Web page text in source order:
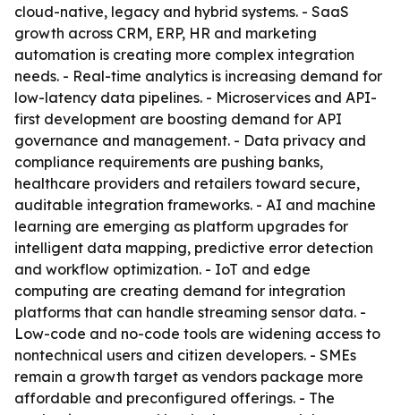
cloud-native, legacy and hybrid systems. - SaaS
growth across CRM, ERP, HR and marketing
automation is creating more complex integration
needs. - Real-time analytics is increasing demand for
low-latency data pipelines. - Microservices and API-
first development are boosting demand for API
governance and management. - Data privacy and
compliance requirements are pushing banks,
healthcare providers and retailers toward secure,
auditable integration frameworks. - AI and machine
learning are emerging as platform upgrades for
intelligent data mapping, predictive error detection
and workflow optimization. - IoT and edge
computing are creating demand for integration
platforms that can handle streaming sensor data. -
Low-code and no-code tools are widening access to
nontechnical users and citizen developers. - SMEs
remain a growth target as vendors package more
affordable and preconfigured offerings. - The